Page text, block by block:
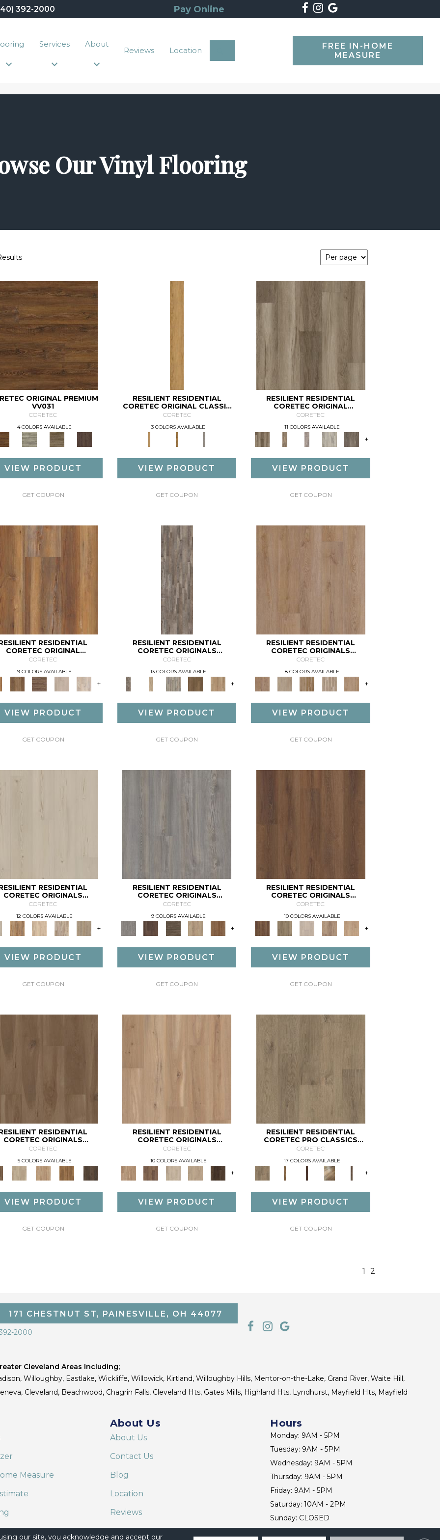
392-2000 Pay Online
Services About
Reviews Location
FREE IN-HOME
MEASURE
Our Vinyl Flooring
ORIGINAL PREMIUM
VV031
CORETEC
4 COLORS AVAILABLE
VIEW PRODUCT
GET COUPON
RESILIENT RESIDENTIAL
CORETEC ORIGINAL CLASSIC
VV034
CORETEC
3 COLORS AVAILABLE
VIEW PRODUCT
GET COUPON
RESILIENT RESIDENTIAL
CORETEC ORIGINAL
CLASSICS VV585
CORETEC
11 COLORS AVAILABLE
+
VIEW PRODUCT
GET COUPON
RESIDENTIAL
CORETEC ORIGINAL
ENHANCED XL VV035
CORETEC
9 COLORS AVAILABLE
+
VIEW PRODUCT
GET COUPON
RESILIENT RESIDENTIAL
CORETEC ORIGINALS
ENHANCED VV012
CORETEC
13 COLORS AVAILABLE
+
VIEW PRODUCT
GET COUPON
RESILIENT RESIDENTIAL
CORETEC ORIGINALS
ENHANCED VV855
CORETEC
8 COLORS AVAILABLE
+
VIEW PRODUCT
GET COUPON
RESIDENTIAL
CORETEC ORIGINALS
PREMIUM VV457
CORETEC
12 COLORS AVAILABLE
+
VIEW PRODUCT
GET COUPON
RESILIENT RESIDENTIAL
CORETEC ORIGINALS
PREMIUM VV458
CORETEC
9 COLORS AVAILABLE
+
VIEW PRODUCT
GET COUPON
RESILIENT RESIDENTIAL
CORETEC ORIGINALS
PREMIUM VV662
CORETEC
10 COLORS AVAILABLE
+
VIEW PRODUCT
GET COUPON
RESIDENTIAL
CORETEC ORIGINALS
PREMIUM VV704
CORETEC
5 COLORS AVAILABLE
VIEW PRODUCT
GET COUPON
RESILIENT RESIDENTIAL
CORETEC ORIGINALS
PREMIUM VV810
CORETEC
10 COLORS AVAILABLE
+
VIEW PRODUCT
GET COUPON
RESILIENT RESIDENTIAL
CORETEC PRO CLASSICS
VV017
CORETEC
17 COLORS AVAILABLE
+
VIEW PRODUCT
GET COUPON
1 2
171 CHESTNUT ST, PAINESVILLE, OH 44077
2000
Cleveland Areas Including;
Willoughby, Eastlake, Wickliffe, Willowick, Kirtland, Willoughby Hills, Mentor-on-the-Lake, Grand River, Waite Hill,
Cleveland, Beachwood, Chagrin Falls, Cleveland Hts, Gates Mills, Highland Hts, Lyndhurst, Mayfield Hts, Mayfield
Measure
on Alexa
About Us
About Us
Contact Us
Blog
Location
Reviews
Hours
Monday: 9AM - 5PM
Tuesday: 9AM - 5PM
Wednesday: 9AM - 5PM
Thursday: 9AM - 5PM
Friday: 9AM - 5PM
Saturday: 10AM - 2PM
Sunday: CLOSED
our site, you acknowledge and accept our